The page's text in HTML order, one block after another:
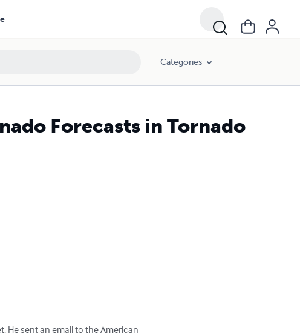
Categories
Forecasts in Tornado
He sent an email to the American